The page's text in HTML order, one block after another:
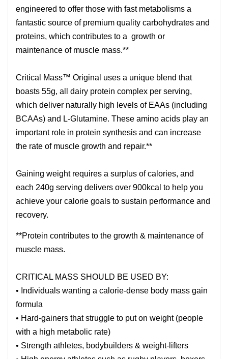
engineered to offer those with fast metabolisms a
fantastic source of premium quality carbohydrates and
proteins, which contributes to a growth or
maintenance of muscle mass.**
Critical Mass™ Original uses a unique blend that
boasts 55g, all dairy protein complex per serving,
which deliver naturally high levels of EAAs (including
BCAAs) and L-Glutamine. These amino acids play an
important role in protein synthesis and can increase
the rate of muscle growth and repair.**
Gaining weight requires a surplus of calories, and
each 240g serving delivers over 900kcal to help you
achieve your calorie goals to sustain performance and
recovery.
**Protein contributes to the growth & maintenance of
muscle mass.
CRITICAL MASS SHOULD BE USED BY:
• Individuals wanting a calorie-dense body mass gain
formula
• Hard-gainers that struggle to put on weight (people
with a high metabolic rate)
• Strength athletes, bodybuilders & weight-lifters